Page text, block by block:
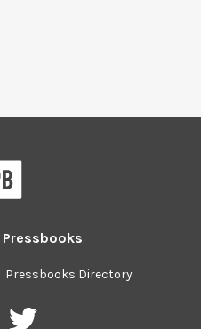
Pressbooks
Pressbooks Directory
PressbooksPressbooks